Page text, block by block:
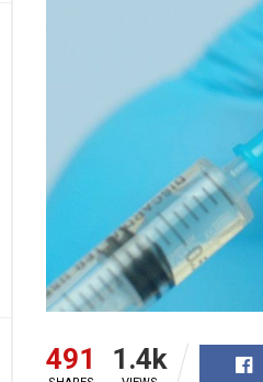
491 1.4k